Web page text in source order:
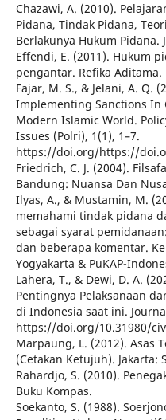
Chazawi, A. (2010).
Pidana, Tindak Pidana,
Berlakunya Hukum Pidana.
Effendi, E. (2011). Hukum
pengantar. Refika Aditama.
Fajar, M. S., & Jelani, A. Q.
Implementing Sanctions In
Modern Islamic World.
Issues (Polri), 1(1), 1–7.
https://doi.org/https://
Friedrich, C. J. (2004).
Bandung: Nuansa Dan
Ilyas, A., & Mustamin, M.
memahami tindak pidana
sebagai syarat
dan beberapa komentar.
Yogyakarta & PuKAP-
Lahera, T., & Dewi, D. A.
Pentingnya Pelaksanaan
di Indonesia saat ini.
https://doi.org/10.31980/
Marpaung, L. (2012). Asas
(Cetakan Ketujuh). Jakarta:
Rahardjo, S. (2010).
Buku Kompas.
Soekanto, S. (1988).